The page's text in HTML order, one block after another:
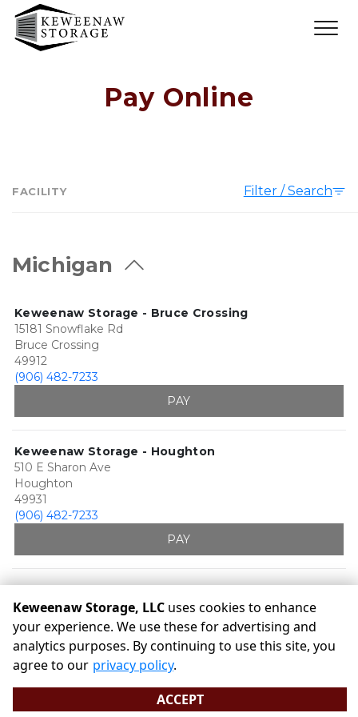
Pay Online
FACILITY Filter / Search
Michigan
Keweenaw Storage - Bruce Crossing
15181 Snowflake Rd
Bruce Crossing
49912
(906) 482-7233
PAY
Keweenaw Storage - Houghton
510 E Sharon Ave
Houghton
49931
(906) 482-7233
PAY
Powered by
©Keweenaw Storage, LLC Terms Privacy
All sizes are
approximate
Some restrictions may apply
Keweenaw Storage, LLC uses cookies to enhance
your experience. We use these for advertising and
analytics purposes. By continuing to use this site, you
agree to our privacy policy.
ACCEPT